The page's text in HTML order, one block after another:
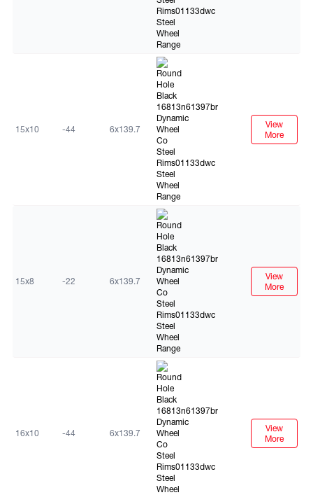
15x10 -44 6x139.7
Black
View
More
15x8 -22 6x139.7
Black
View
More
16x10 -44 6x139.7
Black
View
More